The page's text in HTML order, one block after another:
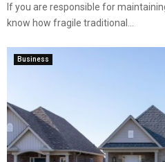
If you are responsible for
know how fragile traditional...
Business